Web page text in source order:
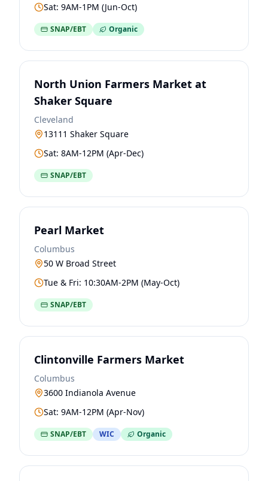
Sat: 9AM-1PM (Jun-Oct)
SNAP/EBT Organic
North Union Farmers Market at
Shaker Square
Cleveland
13111 Shaker Square
Sat: 8AM-12PM (Apr-Dec)
SNAP/EBT
Pearl Market
Columbus
50 W Broad Street
Tue & Fri: 10:30AM-2PM (May-Oct)
SNAP/EBT
Clintonville Farmers Market
Columbus
3600 Indianola Avenue
Sat: 9AM-12PM (Apr-Nov)
SNAP/EBT WIC Organic